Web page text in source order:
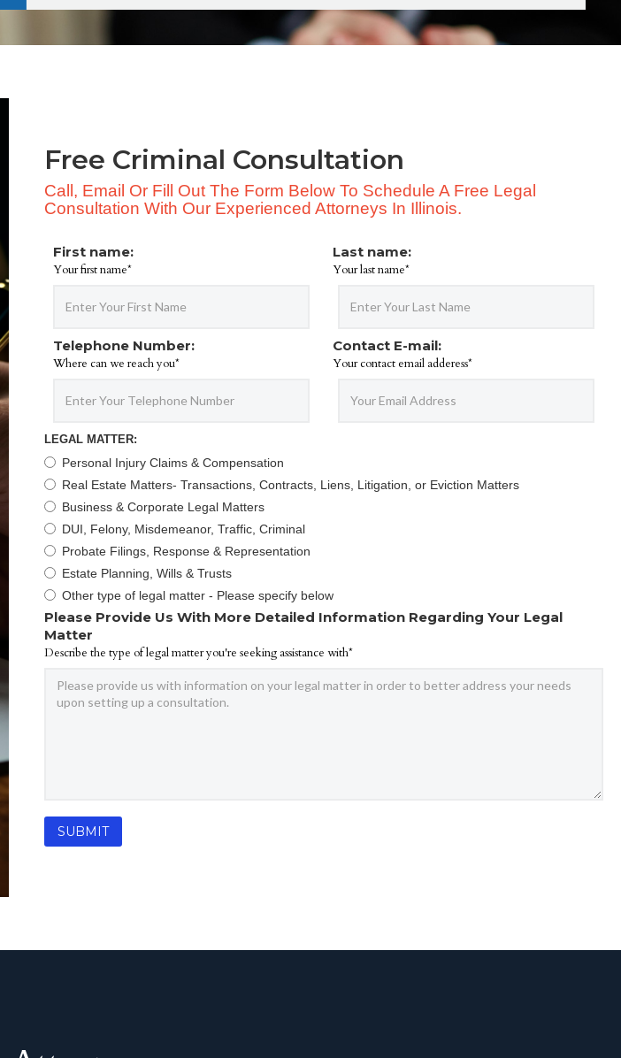
Free Criminal Consultation
Call, Email Or Fill Out The Form Below To Schedule A Free Legal
Consultation With Our Experienced Attorneys In Illinois.
First name:
Your first name*
Last name:
Your last name*
Telephone Number:
Where can we reach you*
Contact E-mail:
Your contact email adderess*
LEGAL MATTER:
Personal Injury Claims & Compensation
Real Estate Matters- Transactions, Contracts, Liens, Litigation, or Eviction Matters
Business & Corporate Legal Matters
DUI, Felony, Misdemeanor, Traffic, Criminal
Probate Filings, Response & Representation
Estate Planning, Wills & Trusts
Other type of legal matter - Please specify below
Please Provide Us With More Detailed Information Regarding Your Legal
Matter
Describe the type of legal matter you're seeking assistance with*